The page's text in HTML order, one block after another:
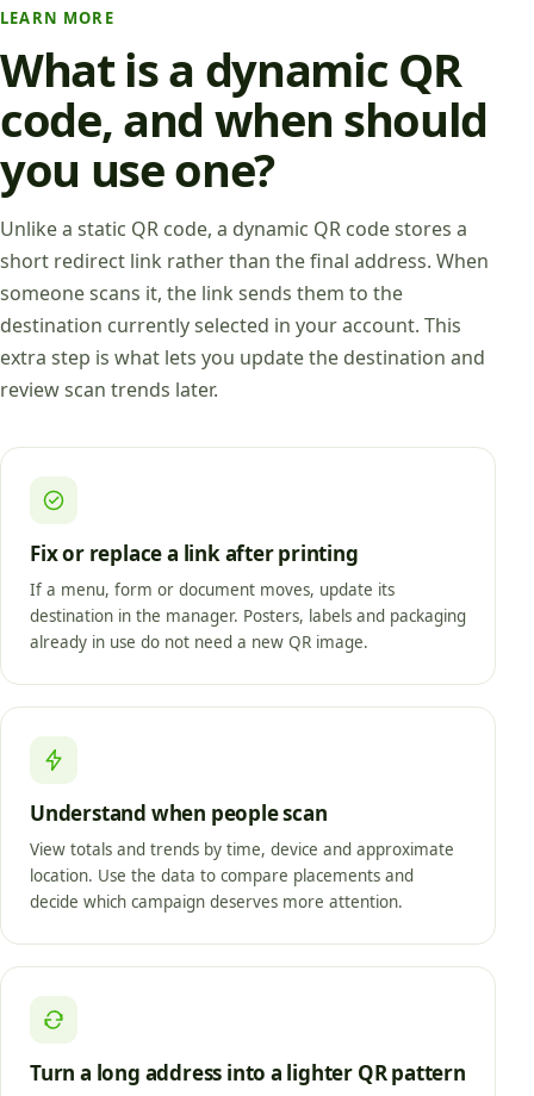
LEARN MORE
What is a dynamic QR
code, and when should
you use one?
Unlike a static QR code, a dynamic QR code stores a
short redirect link rather than the final address. When
someone scans it, the link sends them to the
destination currently selected in your account. This
extra step is what lets you update the destination and
review scan trends later.
Fix or replace a link after printing
If a menu, form or document moves, update its
destination in the manager. Posters, labels and packaging
already in use do not need a new QR image.
Understand when people scan
View totals and trends by time, device and approximate
location. Use the data to compare placements and
decide which campaign deserves more attention.
Turn a long address into a lighter QR pattern